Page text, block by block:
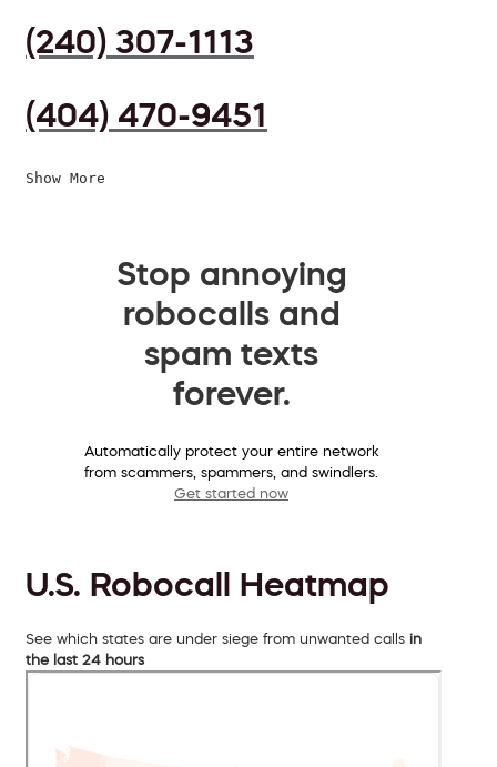
(240) 307-1113
(404) 470-9451
Show More
Stop annoying
robocalls and
spam texts
forever.
Automatically protect your entire network
from scammers, spammers, and swindlers.
Get started now
U.S. Robocall Heatmap
See which states are under siege from unwanted calls in
the last 24 hours